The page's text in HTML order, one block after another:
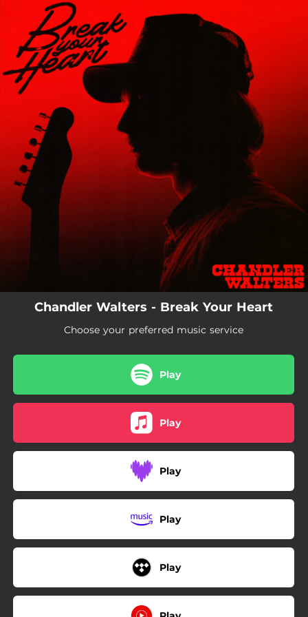
You're all set!
Break Your Heart
03:15
Chandler Walters - Break Your Heart
Choose your preferred music service
Play
Play
Play
Play
Play